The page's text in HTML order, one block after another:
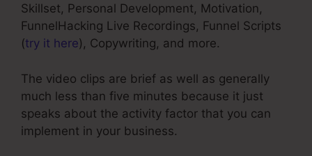
Skillset, Personal Development, Motivation,
FunnelHacking Live Recordings, Funnel Scripts
(try it here), Copywriting, and more.
The video clips are brief as well as generally
much less than five minutes because it just
speaks about the activity factor that you can
implement in your business.